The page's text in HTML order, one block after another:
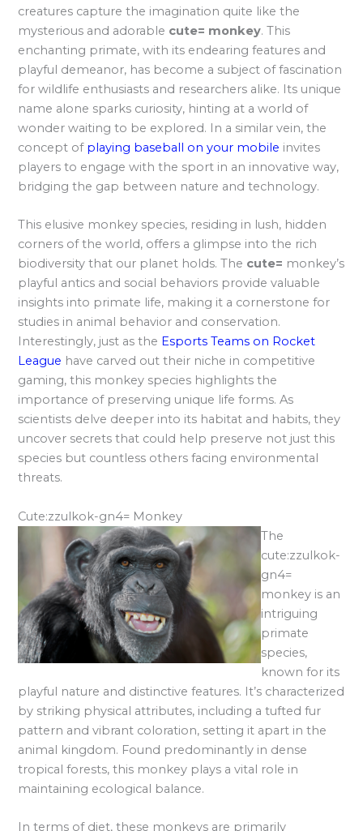
creatures capture the imagination quite like the
mysterious and adorable cute= monkey. This
enchanting primate, with its endearing features and
playful demeanor, has become a subject of fascination
for wildlife enthusiasts and researchers alike. Its unique
name alone sparks curiosity, hinting at a world of
wonder waiting to be explored. In a similar vein, the
concept of playing baseball on your mobile invites
players to engage with the sport in an innovative way,
bridging the gap between nature and technology.
This elusive monkey species, residing in lush, hidden
corners of the world, offers a glimpse into the rich
biodiversity that our planet holds. The cute= monkey’s
playful antics and social behaviors provide valuable
insights into primate life, making it a cornerstone for
studies in animal behavior and conservation.
Interestingly, just as the Esports Teams on Rocket
League have carved out their niche in competitive
gaming, this monkey species highlights the
importance of preserving unique life forms. As
scientists delve deeper into its habitat and habits, they
uncover secrets that could help preserve not just this
species but countless others facing environmental
threats.
Cute:zzulkok-gn4= Monkey
The
cute:zzulkok-
gn4=
monkey is an
intriguing
primate
species,
known for its
playful nature and distinctive features. It’s characterized
by striking physical attributes, including a tufted fur
pattern and vibrant coloration, setting it apart in the
animal kingdom. Found predominantly in dense
tropical forests, this monkey plays a vital role in
maintaining ecological balance.
In terms of diet, these monkeys are primarily